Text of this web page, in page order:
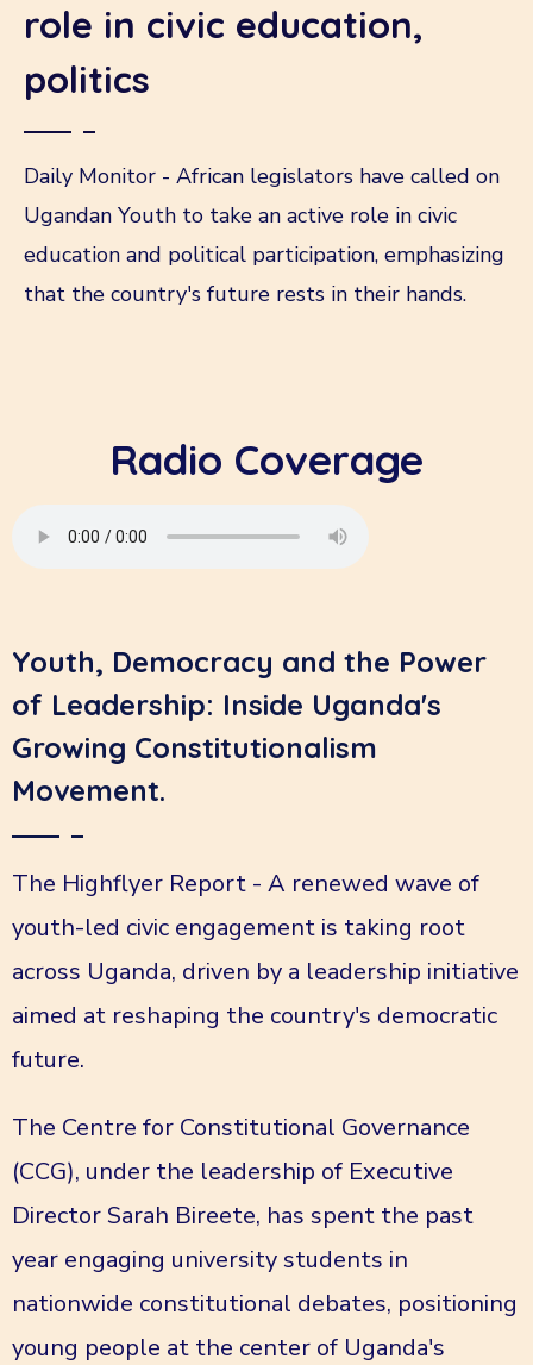
role in civic education,
politics
Daily Monitor - African legislators have called on
Ugandan Youth to take an active role in civic
education and political participation, emphasizing
that the country's future rests in their hands.
Radio Coverage
Youth, Democracy and the Power
of Leadership: Inside Uganda's
Growing Constitutionalism
Movement.
The Highflyer Report - A renewed wave of
youth-led civic engagement is taking root
across Uganda, driven by a leadership initiative
aimed at reshaping the country's democratic
future.
The Centre for Constitutional Governance
(CCG), under the leadership of Executive
Director Sarah Bireete, has spent the past
year engaging university students in
nationwide constitutional debates, positioning
young people at the center of Uganda's